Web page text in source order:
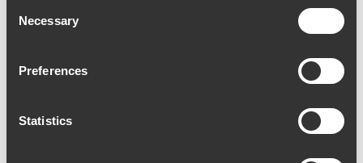
Selection
Necessary
Preferences
Statistics